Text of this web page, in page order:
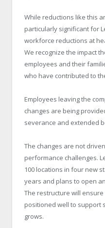
While reductions like this
particularly significant for
workforce reductions at
We recognize the impact
employees and their
who have contributed to
Employees leaving the
changes are being
severance and extended
The changes are not
performance challenges.
100 locations in four new
years and plans to open
The restructure will
positioned well to support
grows.